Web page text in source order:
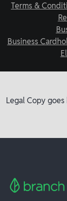
Terms &
Business
Legal Copy goes